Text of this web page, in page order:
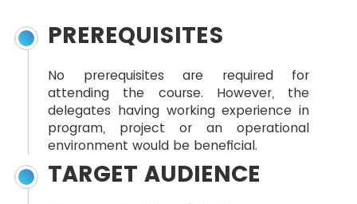
PREREQUISITES
No prerequisites are required for
attending the course. However, the
delegates having working experience in
program, project or an operational
environment would be beneficial.
TARGET AUDIENCE